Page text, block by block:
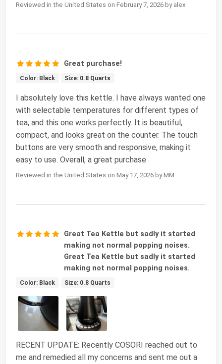
Reviewed in the United States on February 7, 2026 by alex
Great purchase!
Color: Black Size: 0.8 Quarts
I absolutely love this kettle. I have always wanted one
with selectable temperatures for different types of
tea, and this one works perfectly. It is beautiful,
compact, and looks great on the counter. The touch
buttons are very smooth and responsive, making it
easy to use. Overall, a great purchase.
Reviewed in the United States on May 17, 2026 by MM
Great Tea Kettle but sadly it started
making not normal popping noises.
Great Tea Kettle but sadly it started
making not normal popping noises.
Color: Black Size: 0.8 Quarts
RECENT UPDATE: Recently COSORI reached out to
me and remedied all my concerns and sent me out a